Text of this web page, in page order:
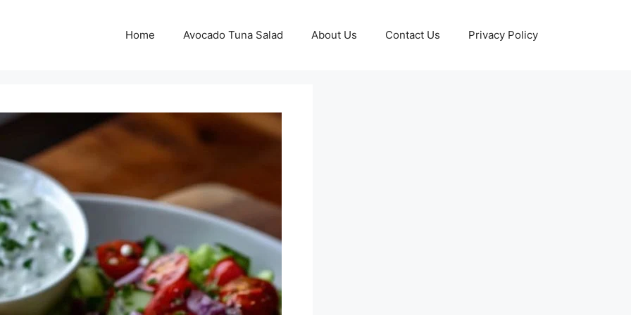
Home Avocado Tuna Salad About Us Contact Us Privacy Policy